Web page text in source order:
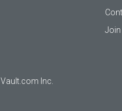
Vault.com Inc.